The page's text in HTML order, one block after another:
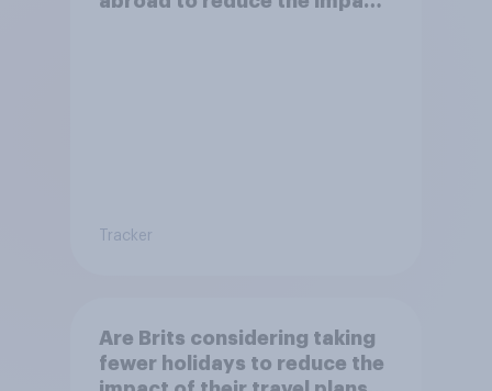
Tracker
Are Brits considering taking
fewer holidays to reduce the